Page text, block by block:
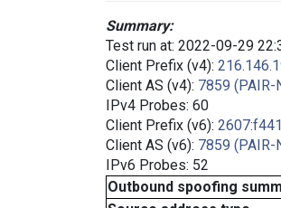
Summary:
Test run at: 2022-09-29
Client Prefix (v4):
Client AS (v4): 7859 (PAIR-
IPv4 Probes: 60
Client Prefix (v6):
Client AS (v6): 7859 (PAIR-
IPv6 Probes: 52
Outbound spoofing